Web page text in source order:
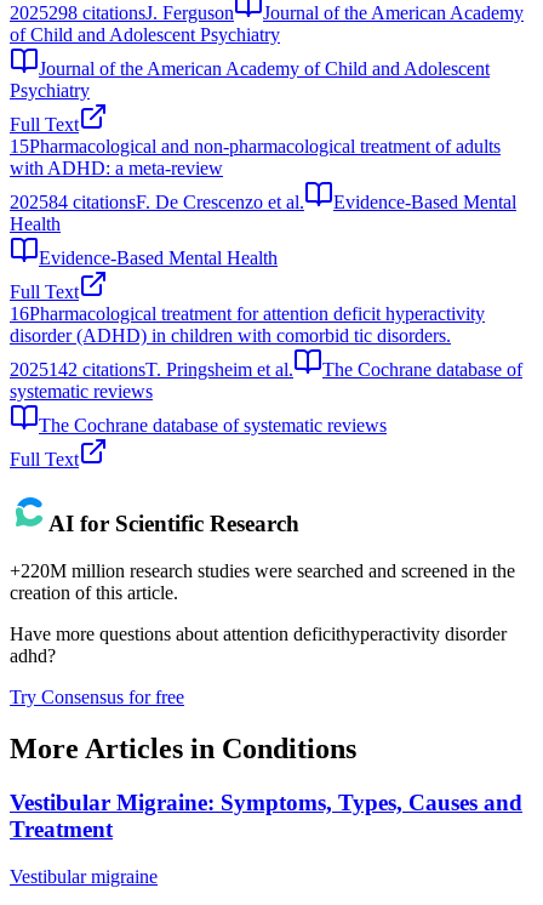
2025298 citationsJ. Ferguson
Journal of the American Academy
of Child and Adolescent Psychiatry
Journal of the American Academy of Child and Adolescent
Psychiatry
Full Text
15Pharmacological and non-pharmacological treatment of adults
with ADHD: a meta-review
202584 citationsF. De Crescenzo et al.
Evidence-Based Mental
Health
Evidence-Based Mental Health
Full Text
16Pharmacological treatment for attention deficit hyperactivity
disorder (ADHD) in children with comorbid tic disorders.
2025142 citationsT. Pringsheim et al.
The Cochrane database of
systematic reviews
The Cochrane database of systematic reviews
Full Text
AI for Scientific Research
+220M million research studies were searched and screened in the
creation of this article.
Have more questions about attention deficithyperactivity disorder
adhd?
Try Consensus for free
More Articles in Conditions
Vestibular Migraine: Symptoms, Types, Causes and
Treatment
Vestibular migraine